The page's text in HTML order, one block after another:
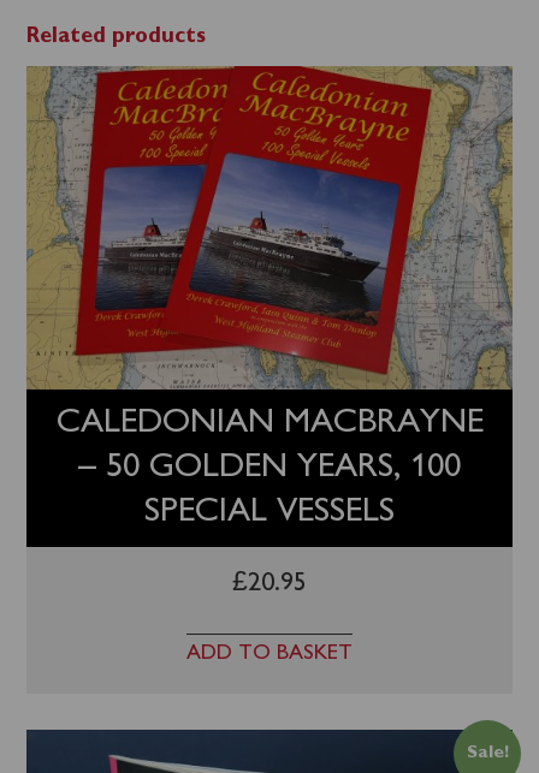
The
Heyday
of
Excursions
and
Day
Trips
quantity
Related products
CALEDONIAN MACBRAYNE
– 50 GOLDEN YEARS, 100
SPECIAL VESSELS
£20.95
ADD TO BASKET
Sale!